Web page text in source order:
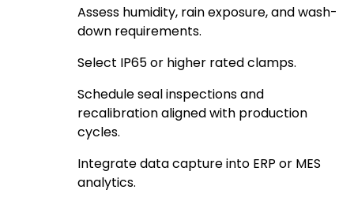
Assess humidity, rain exposure, and wash-
down requirements.
Select IP65 or higher rated clamps.
Schedule seal inspections and
recalibration aligned with production
cycles.
Integrate data capture into ERP or MES
analytics.